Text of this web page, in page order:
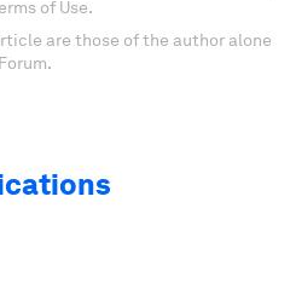
of Use.
are those of the author alone